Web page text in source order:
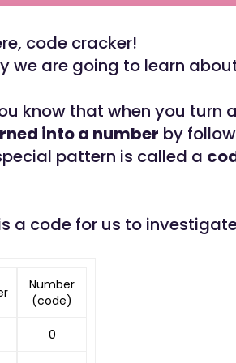
code cracker!
we are going to learn
know that when you turn
into a number by
pattern is called a
a code for us to
Number
(code)
0